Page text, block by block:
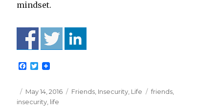
mindset.
F
e
o
T
t
t
e
Posted
on
May 14, 2016 Categories
Friends Insecurity Life Tags
friends
insecurity life